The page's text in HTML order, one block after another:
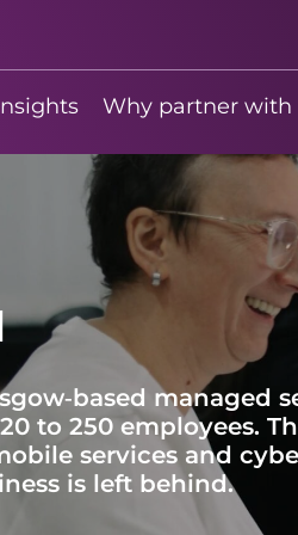
Why partner with
managed
to 250 employees.
services and
is left behind.